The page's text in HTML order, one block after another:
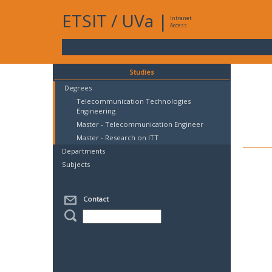
ETSIT / UVa |
Intranet
Access
Studies
Degrees
Telecommunication Technologies
Engineering
Master - Telecommunication Engineer
Master - Research on ITT
Departments
Subjects
Contact